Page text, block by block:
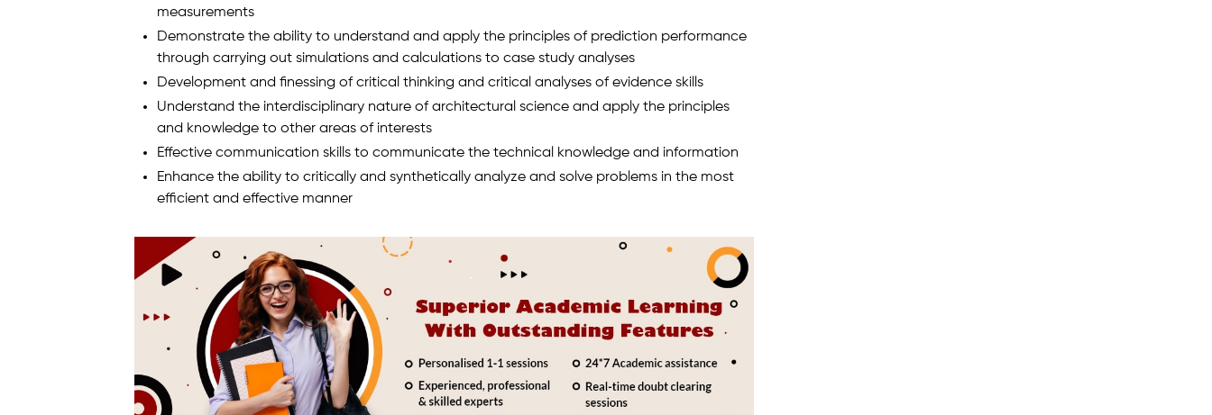
measurements
Demonstrate the ability to understand and apply the principles of prediction performance
through carrying out simulations and calculations to case study analyses
Development and finessing of critical thinking and critical analyses of evidence skills
Understand the interdisciplinary nature of architectural science and apply the principles
and knowledge to other areas of interests
Effective communication skills to communicate the technical knowledge and information
Enhance the ability to critically and synthetically analyze and solve problems in the most
efficient and effective manner